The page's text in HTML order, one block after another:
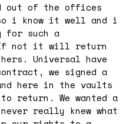
out of the offices
i know it well and i
such a
not it will return
Universal have
we signed a
here in the vaults
return. We wanted a
really knew what